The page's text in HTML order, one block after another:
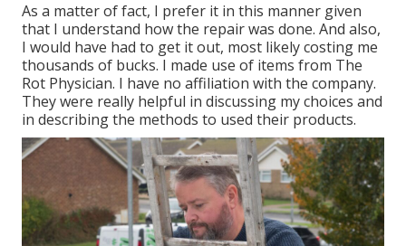
As a matter of fact, I prefer it in this manner given
that I understand how the repair was done. And also,
I would have had to get it out, most likely costing me
thousands of bucks. I made use of items from The
Rot Physician. I have no affiliation with the company.
They were really helpful in discussing my choices and
in describing the methods to used their products.